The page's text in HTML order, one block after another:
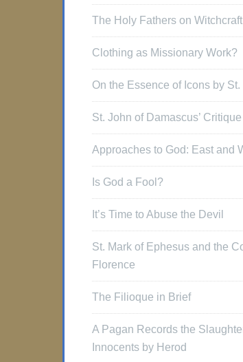
The Holy Fathers on Witchcraft
Clothing as Missionary Work?
On the Essence of Icons by
St. John of Damascus’
Approaches to God: East and
Is God a Fool?
It’s Time to Abuse the Devil
St. Mark of Ephesus and the
Florence
The Filioque in Brief
A Pagan Records the
Innocents by Herod